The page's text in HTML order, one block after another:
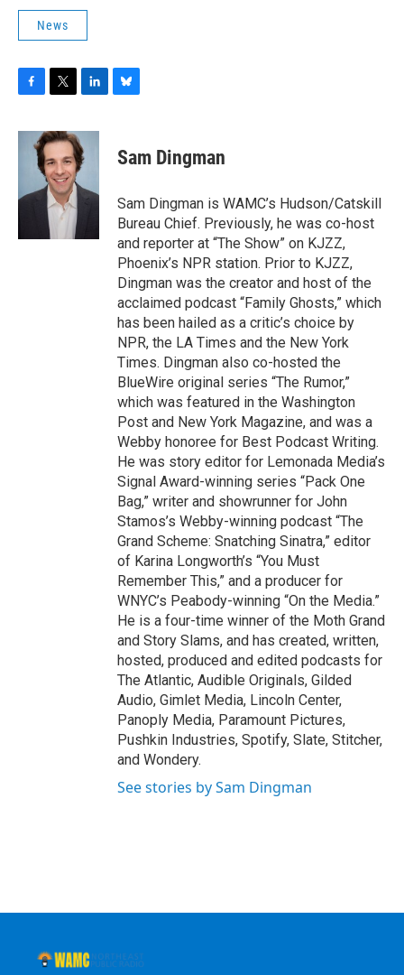
News
c
o
i
t
t
e
r
n
k
e
d
I
e
s
y
Sam Dingman
Sam Dingman is WAMC’s Hudson/Catskill
Bureau Chief. Previously, he was co-host
and reporter at “The Show” on KJZZ,
Phoenix’s NPR station. Prior to KJZZ,
Dingman was the creator and host of the
acclaimed podcast “Family Ghosts,” which
has been hailed as a critic’s choice by
NPR, the LA Times and the New York
Times. Dingman also co-hosted the
BlueWire original series “The Rumor,”
which was featured in the Washington
Post and New York Magazine, and was a
Webby honoree for Best Podcast Writing.
He was story editor for Lemonada Media’s
Signal Award-winning series “Pack One
Bag,” writer and showrunner for John
Stamos’s Webby-winning podcast “The
Grand Scheme: Snatching Sinatra,” editor
of Karina Longworth’s “You Must
Remember This,” and a producer for
WNYC’s Peabody-winning “On the Media.”
He is a four-time winner of the Moth Grand
and Story Slams, and has created, written,
hosted, produced and edited podcasts for
The Atlantic, Audible Originals, Gilded
Audio, Gimlet Media, Lincoln Center,
Panoply Media, Paramount Pictures,
Pushkin Industries, Spotify, Slate, Stitcher,
and Wondery.
See stories by Sam Dingman